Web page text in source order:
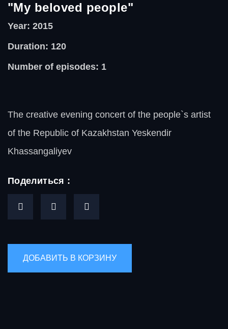
"My beloved people"
Year: 2015
Duration: 120
Number of episodes: 1
The creative evening concert of the people`s artist
of the Republic of Kazakhstan Yeskendir
Khassangaliyev
Поделиться :